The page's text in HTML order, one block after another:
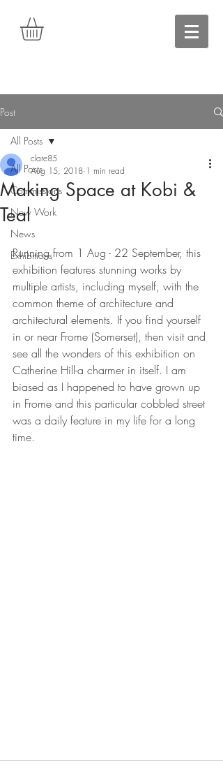
Post
All Posts
Commissions
New Work
News
Exhibitions
All Posts
Making Space at Kobi &
Teal
clare85
Aug 15, 2018 1 min read
Running from 1 Aug - 22 September, this
exhibition features stunning works by
multiple artists, including myself, with the
common theme of architecture and
architectural elements. If you find yourself
in or near Frome (Somerset), then visit and
see all the wonders of this exhibition on
Catherine Hill-a charmer in itself. I am
biased as I happened to have grown up
in Frome and this particular cobbled street
was a daily feature in my life for a long
time.